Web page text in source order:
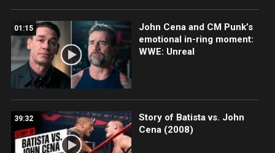
01:15
John Cena and CM Punk’s
emotional in-ring moment:
WWE: Unreal
39:32
Story of Batista vs. John
Cena (2008)